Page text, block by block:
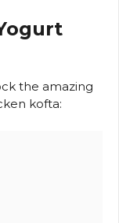
the amazing
kofta: